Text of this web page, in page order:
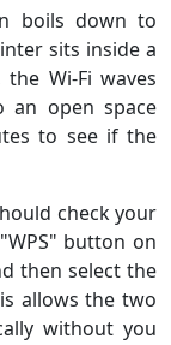
boils down to
sits inside a
Wi-Fi waves
open space
to see if the
check your
button on
then select the
allows the two
without you